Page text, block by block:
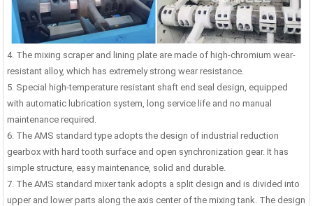
4. The mixing scraper and lining plate are made of high-chromium wear-
resistant alloy, which has extremely strong wear resistance.
5. Special high-temperature resistant shaft end seal design, equipped
with automatic lubrication system, long service life and no manual
maintenance required.
6. The AMS standard type adopts the design of industrial reduction
gearbox with hard tooth surface and open synchronization gear. It has
simple structure, easy maintenance, solid and durable.
7. The AMS standard mixer tank adopts a split design and is divided into
upper and lower parts along the axis center of the mixing tank. The design
h Precast Concrete
Plant | 1000 ...
Laboratory Concrete Mixer